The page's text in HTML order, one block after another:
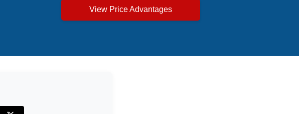
View Price Advantages